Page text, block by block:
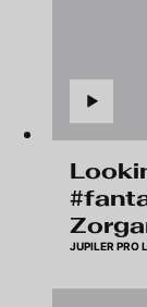
JUPILER PRO